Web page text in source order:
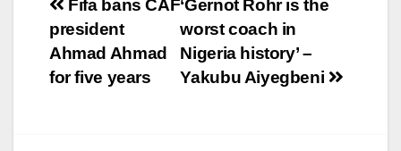
Post
navigation
‘Gernot Rohr is the
worst coach in
Nigeria history’ –
Yakubu Aiyegbeni
Fifa bans CAF
president
Ahmad Ahmad
for five years